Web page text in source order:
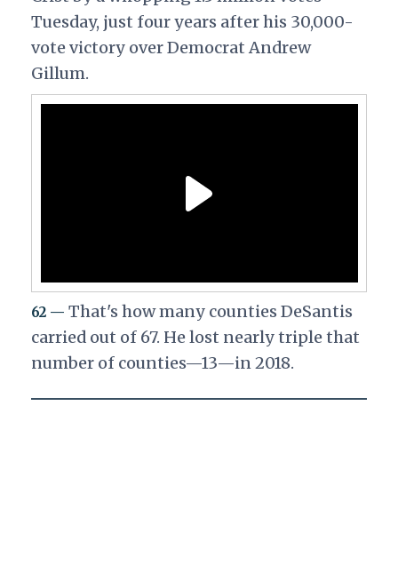
Tuesday, just four years after his 30,000-
vote victory over Democrat Andrew
Gillum.
62 — That's how many counties DeSantis
carried out of 67. He lost nearly triple that
number of counties—13—in 2018.